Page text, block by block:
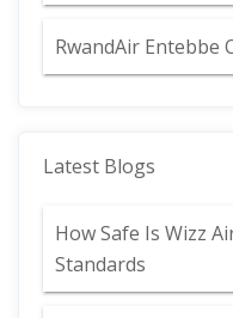
RwandAir Entebbe
Latest Blogs
How Safe Is Wizz
Standards